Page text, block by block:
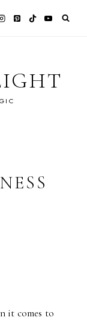
it comes to